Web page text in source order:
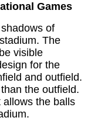
Games
of
The
visible
for the
and outfield.
the outfield.
allows the balls